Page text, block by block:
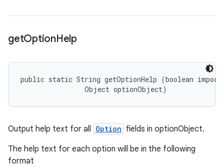
getOptionHelp
public static String getOptionHelp (boolean
                Object optionObject)
Output help text for all Option fields in optionObject.
The help text for each option will be in the following
format